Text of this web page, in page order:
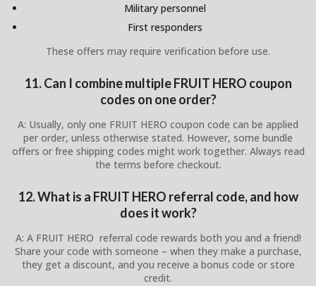
Military personnel
First responders
These offers may require verification before use.
11. Can I combine multiple FRUIT HERO coupon
codes on one order?
A: Usually, only one FRUIT HERO coupon code can be applied
per order, unless otherwise stated. However, some bundle
offers or free shipping codes might work together. Always read
the terms before checkout.
12. What is a FRUIT HERO referral code, and how
does it work?
A: A FRUIT HERO referral code rewards both you and a friend!
Share your code with someone – when they make a purchase,
they get a discount, and you receive a bonus code or store
credit.